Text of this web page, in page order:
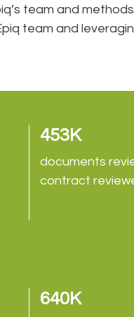
team and
team and
453K
documents
contract
640K